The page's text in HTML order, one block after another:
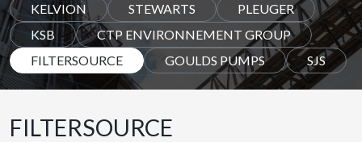
KELVION STEWARTS
PLEUGER
KSB
CTP ENVIRONNEMENT GROUP
FILTERSOURCE
GOULDS PUMPS SJS
FILTERSOURCE